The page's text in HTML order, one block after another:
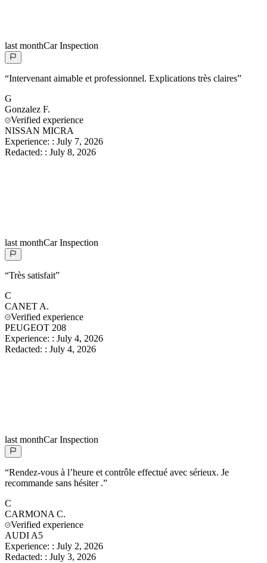
last monthCar Inspection
“Intervenant aimable et professionnel. Explications très claires”
G
Gonzalez F.
Verified experience
NISSAN MICRA
Experience: : July 7, 2026
Redacted: : July 8, 2026
last monthCar Inspection
“Très satisfait”
C
CANET A.
Verified experience
PEUGEOT 208
Experience: : July 4, 2026
Redacted: : July 4, 2026
last monthCar Inspection
“Rendez-vous à l’heure et contrôle effectué avec sérieux. Je
recommande sans hésiter .”
C
CARMONA C.
Verified experience
AUDI A5
Experience: : July 2, 2026
Redacted: : July 3, 2026